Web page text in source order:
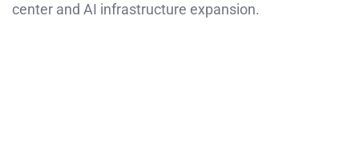
center and AI infrastructure expansion.